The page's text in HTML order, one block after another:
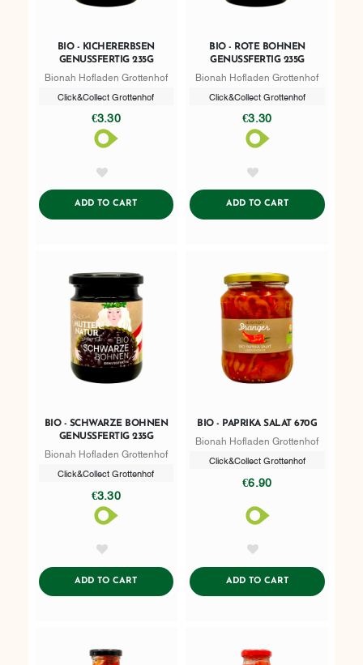
BIO - KICHERERBSEN
GENUSSFERTIG 235G
Bionah Hofladen Grottenhof
Click&Collect Grottenhof
€3.30
ADD TO CARTADDTOCART
BIO - ROTE BOHNEN
GENUSSFERTIG 235G
Bionah Hofladen Grottenhof
Click&Collect Grottenhof
€3.30
ADD TO CARTADDTOCART
BIO - SCHWARZE BOHNEN
GENUSSFERTIG 235G
Bionah Hofladen Grottenhof
Click&Collect Grottenhof
€3.30
ADD TO CARTADDTOCART
BIO - PAPRIKA SALAT 670G
Bionah Hofladen Grottenhof
Click&Collect Grottenhof
€6.90
ADD TO CARTADDTOCART